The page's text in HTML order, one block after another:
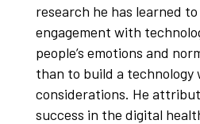
research he has learned
engagement with
people’s emotions and
than to build a technology
considerations. He
success in the digital